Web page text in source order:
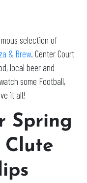
selection of
& Brew. Center Court
local beer and
some Football,
it all!
Spring
Clute